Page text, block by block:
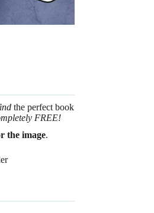
the perfect book
FREE!
the image.